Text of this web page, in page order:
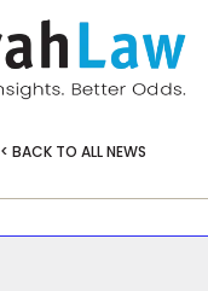
< BACK TO ALL NEWS